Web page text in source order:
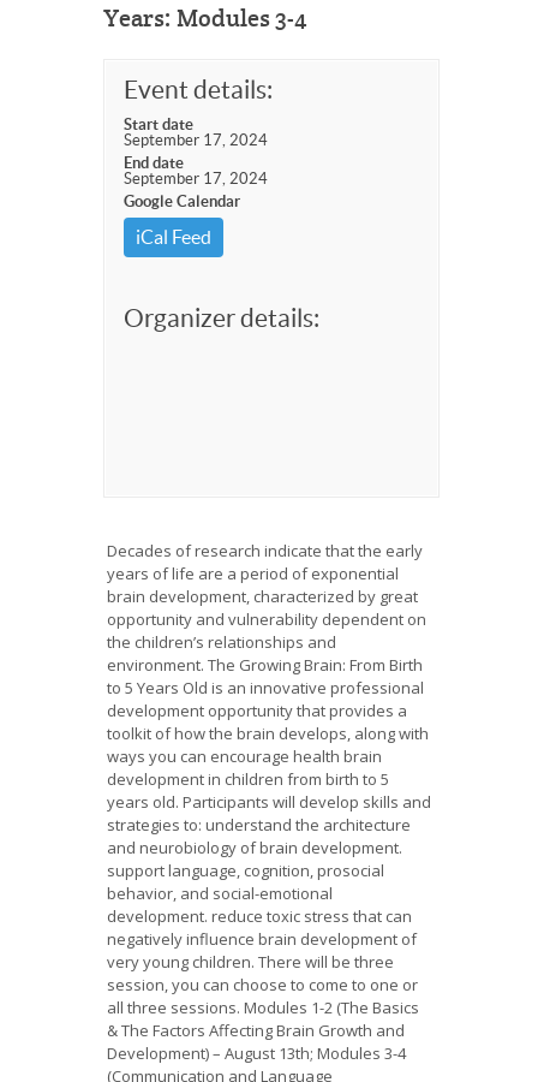
Years: Modules 3-4
Event details:
Start date
September 17, 2024
End date
September 17, 2024
Google Calendar
iCal Feed
Organizer details:
Decades of research indicate that the early
years of life are a period of exponential
brain development, characterized by great
opportunity and vulnerability dependent on
the children’s relationships and
environment. The Growing Brain: From Birth
to 5 Years Old is an innovative professional
development opportunity that provides a
toolkit of how the brain develops, along with
ways you can encourage health brain
development in children from birth to 5
years old. Participants will develop skills and
strategies to: understand the architecture
and neurobiology of brain development.
support language, cognition, prosocial
behavior, and social-emotional
development. reduce toxic stress that can
negatively influence brain development of
very young children. There will be three
session, you can choose to come to one or
all three sessions. Modules 1-2 (The Basics
& The Factors Affecting Brain Growth and
Development) – August 13th; Modules 3-4
(Communication and Language